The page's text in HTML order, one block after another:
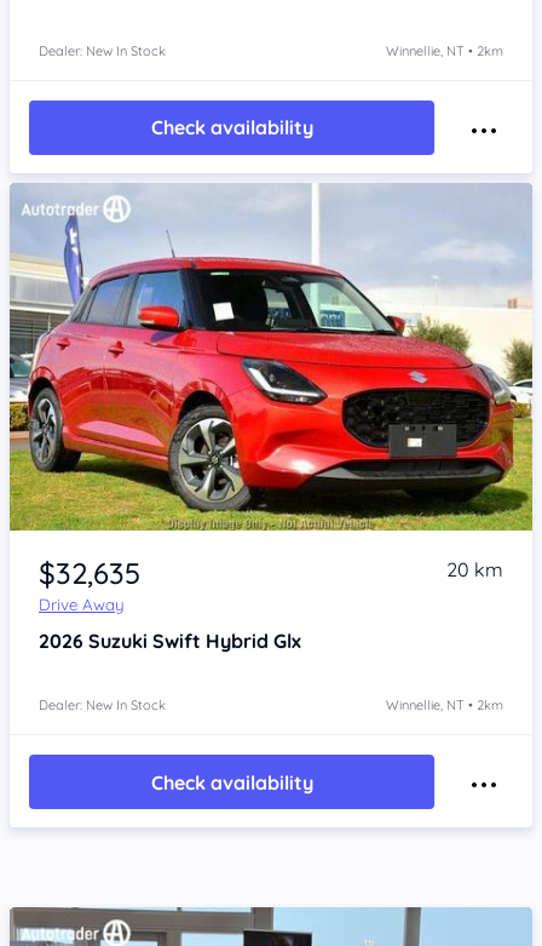
Dealer: New In Stock Winnellie, NT • 2km
Check availability
Item 1 of 4
$32,635
Drive Away
20 km
2026 Suzuki Swift Hybrid Glx
Dealer: New In Stock Winnellie, NT • 2km
Check availability